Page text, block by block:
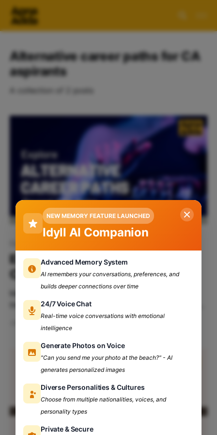
Alternative career paths for CA
aspirants
Exploring Non-Traditional
Career Paths After College
the traditional route associated with their major when
it comes to choosing a career path. Although
pursuing a traditional career can be a rewarding
option for some, it's important to recognize that
there are many alternative career paths to explore.
Table
Jan 7, 2025
NEW MEMORY FEATURE LAUNCHED
Idyll AI Companion
Advanced Memory System
AI remembers your conversations, preferences, and
builds deeper connections over time
24/7 Voice Chat
Real-time voice conversations with emotional
intelligence
Generate Photos on Voice
"Can you send me your photo at the beach?" - AI
generates personalized images
Diverse Personalities & Cultures
Choose from multiple nationalities, voices, and
personality types
Private & Secure